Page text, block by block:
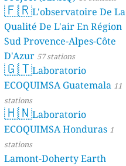
🇫🇷L'observatoire De La
Qualité De L'air En Région
Sud Provence-Alpes-Côte
D'Azur 57 stations
🇬🇹Laboratorio
ECOQUIMSA Guatemala 11
stations
🇭🇳Laboratorio
ECOQUIMSA Honduras 1
stations
Lamont-Doherty Earth